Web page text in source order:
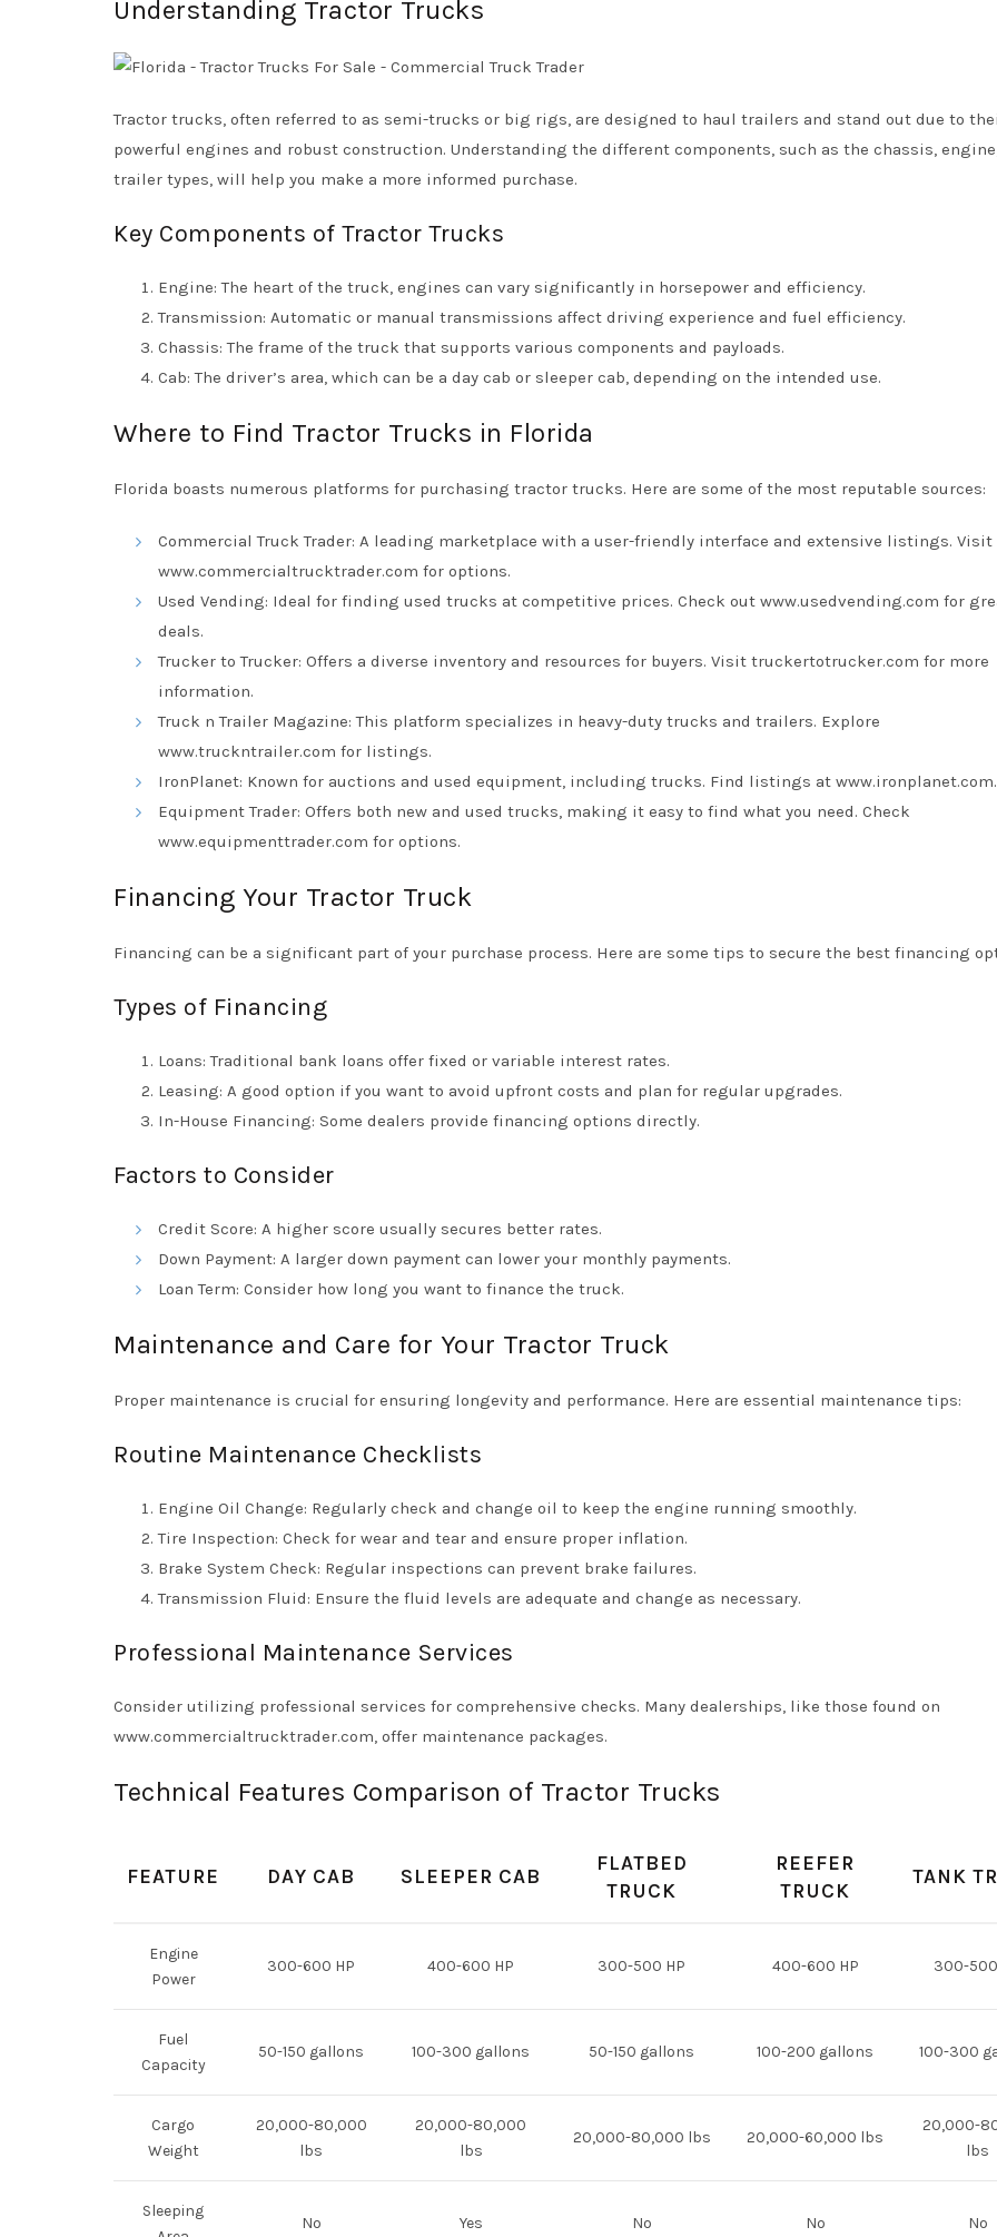
Understanding Tractor Trucks
Tractor trucks, often referred to as semi-trucks or big rigs, are designed to haul trailers and stand out due to
powerful engines and robust construction. Understanding the different components, such as the chassis,
trailer types, will help you make a more informed purchase.
Key Components of Tractor Trucks
Engine: The heart of the truck, engines can vary significantly in horsepower and efficiency.
Transmission: Automatic or manual transmissions affect driving experience and fuel efficiency.
Chassis: The frame of the truck that supports various components and payloads.
Cab: The driver’s area, which can be a day cab or sleeper cab, depending on the intended use.
Where to Find Tractor Trucks in Florida
Florida boasts numerous platforms for purchasing tractor trucks. Here are some of the most reputable sources:
Commercial Truck Trader: A leading marketplace with a user-friendly interface and extensive listings. Visit
www.commercialtrucktrader.com for options.
Used Vending: Ideal for finding used trucks at competitive prices. Check out www.usedvending.com for
deals.
Trucker to Trucker: Offers a diverse inventory and resources for buyers. Visit truckertotrucker.com for more
information.
Truck n Trailer Magazine: This platform specializes in heavy-duty trucks and trailers. Explore
www.truckntrailer.com for listings.
IronPlanet: Known for auctions and used equipment, including trucks. Find listings at www.ironplanet.com.
Equipment Trader: Offers both new and used trucks, making it easy to find what you need. Check
www.equipmenttrader.com for options.
Financing Your Tractor Truck
Financing can be a significant part of your purchase process. Here are some tips to secure the best financing
Types of Financing
Loans: Traditional bank loans offer fixed or variable interest rates.
Leasing: A good option if you want to avoid upfront costs and plan for regular upgrades.
In-House Financing: Some dealers provide financing options directly.
Factors to Consider
Credit Score: A higher score usually secures better rates.
Down Payment: A larger down payment can lower your monthly payments.
Loan Term: Consider how long you want to finance the truck.
Maintenance and Care for Your Tractor Truck
Proper maintenance is crucial for ensuring longevity and performance. Here are essential maintenance tips:
Routine Maintenance Checklists
Engine Oil Change: Regularly check and change oil to keep the engine running smoothly.
Tire Inspection: Check for wear and tear and ensure proper inflation.
Brake System Check: Regular inspections can prevent brake failures.
Transmission Fluid: Ensure the fluid levels are adequate and change as necessary.
Professional Maintenance Services
Consider utilizing professional services for comprehensive checks. Many dealerships, like those found on
www.commercialtrucktrader.com, offer maintenance packages.
Technical Features Comparison of Tractor Trucks
FEATURE DAY CAB SLEEPER CAB
FLATBED
TRUCK
REEFER
TRUCK
TANK
Engine
Power
300-600 HP 400-600 HP 300-500 HP 400-600 HP 300-
Fuel
Capacity
50-150 gallons 100-300 gallons 50-150 gallons 100-200 gallons 100-300
Cargo
Weight
20,000-80,000
lbs
20,000-80,000
lbs
20,000-80,000 lbs 20,000-60,000 lbs
20,000-
lbs
Sleeping
No Yes No No No